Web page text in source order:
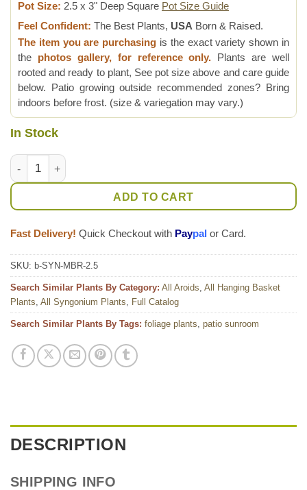
Pot Size: 2.5 x 3" Deep Square Pot Size Guide
Feel Confident: The Best Plants, USA Born & Raised.
The item you are purchasing is the exact variety shown in
the photos gallery, for reference only. Plants are well
rooted and ready to plant, See pot size above and care guide
below. Patio growing outside recommended zones? Bring
indoors before frost. (size & variegation may vary.)
In Stock
Maria Bronze Arrowhead Plant (syngonium podophyllum)
ADD TO CART
Fast Delivery! Quick Checkout with Paypal or Card.
SKU: b-SYN-MBR-2.5
Search Similar Plants By Category: All Aroids, All Hanging Basket
Plants, All Syngonium Plants, Full Catalog
Search Similar Plants By Tags: foliage plants, patio sunroom
DESCRIPTION
SHIPPING INFO